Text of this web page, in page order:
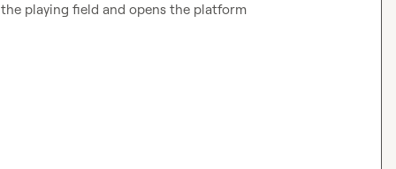
playing field and opens the platform